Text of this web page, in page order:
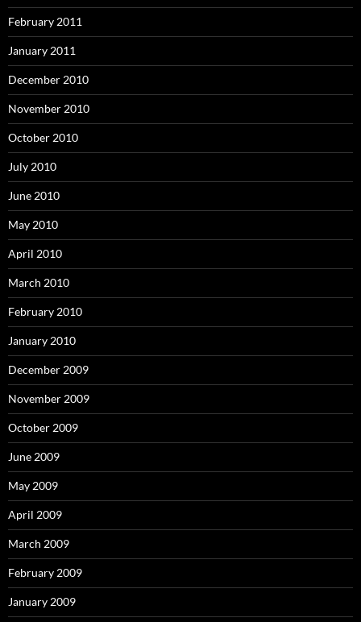
February 2011
January 2011
December 2010
November 2010
October 2010
July 2010
June 2010
May 2010
April 2010
March 2010
February 2010
January 2010
December 2009
November 2009
October 2009
June 2009
May 2009
April 2009
March 2009
February 2009
January 2009